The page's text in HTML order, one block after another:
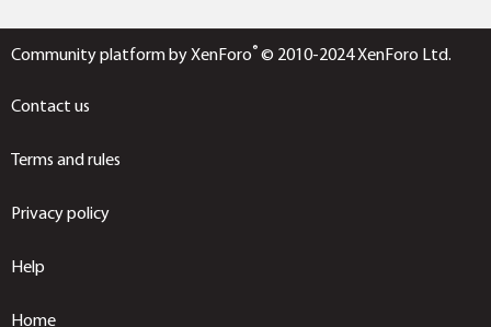
Community platform by XenForo® © 2010-2024 XenForo Ltd.
Contact us
Terms and rules
Privacy policy
Help
Home